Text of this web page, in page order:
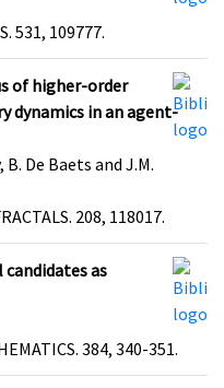
531, 109777.
of higher-order
dynamics in an agent-
B. De Baets and J.M.
208, 118017.
as
384, 340-351.